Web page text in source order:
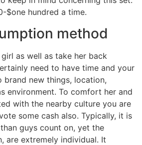
$one hundred a time.
method
as well as take her back
need to have time and your
new things, location,
environment. To comfort her and
with the nearby culture you are
some cash also. Typically, it is
guys count on, yet the
are extremely individual. It